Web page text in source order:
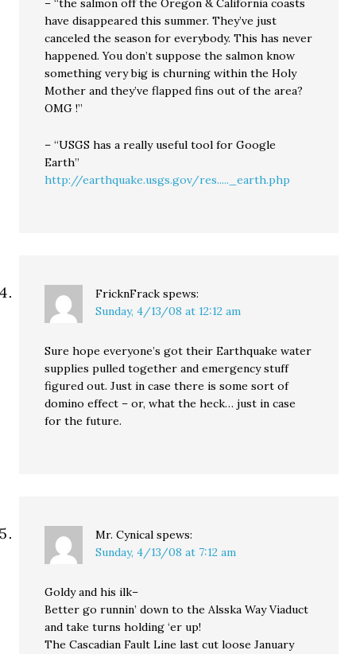
– “the salmon off the Oregon & California coasts
have disappeared this summer. They’ve just
canceled the season for everybody. This has never
happened. You don’t suppose the salmon know
something very big is churning within the Holy
Mother and they’ve flapped fins out of the area?
OMG !”
– “USGS has a really useful tool for Google
Earth”
http://earthquake.usgs.gov/res....._earth.php
FricknFrack spews:
Sunday, 4/13/08 at 12:12 am
Sure hope everyone’s got their Earthquake water
supplies pulled together and emergency stuff
figured out. Just in case there is some sort of
domino effect – or, what the heck… just in case
for the future.
Mr. Cynical spews:
Sunday, 4/13/08 at 7:12 am
Goldy and his ilk–
Better go runnin’ down to the Alsska Way Viaduct
and take turns holding ‘er up!
The Cascadian Fault Line last cut loose January